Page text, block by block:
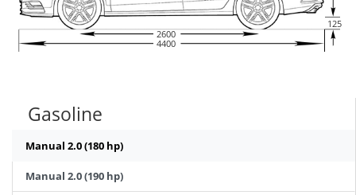
2600
4400
125
Gasoline
Manual 2.0 (180 hp)
Manual 2.0 (190 hp)